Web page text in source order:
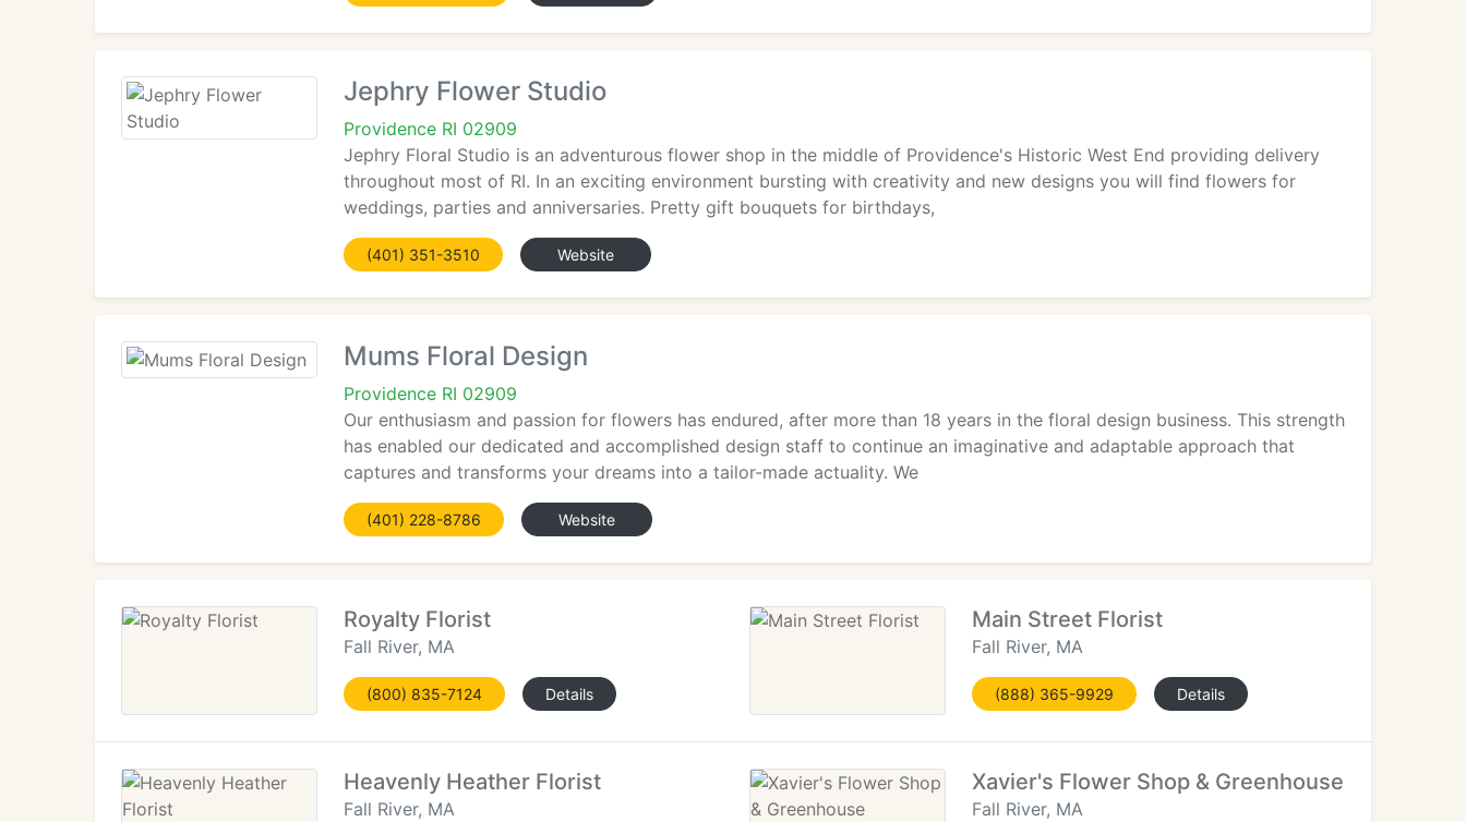
Jephry Flower Studio
Providence RI 02909
Jephry Floral Studio is an adventurous flower shop in the middle of Providence's Historic West End providing delivery
throughout most of RI. In an exciting environment bursting with creativity and new designs you will find flowers for
weddings, parties and anniversaries. Pretty gift bouquets for birthdays,
(401) 351-3510 Website
Mums Floral Design
Providence RI 02909
Our enthusiasm and passion for flowers has endured, after more than 18 years in the floral design business. This strength
has enabled our dedicated and accomplished design staff to continue an imaginative and adaptable approach that
captures and transforms your dreams into a tailor-made actuality. We
(401) 228-8786 Website
Royalty Florist
Fall River, MA
(800) 835-7124 Details
Main Street Florist
Fall River, MA
(888) 365-9929 Details
Heavenly Heather Florist
Fall River, MA
Xavier's Flower Shop & Greenhouse
Fall River, MA